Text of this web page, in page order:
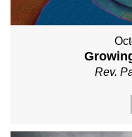
Rev.